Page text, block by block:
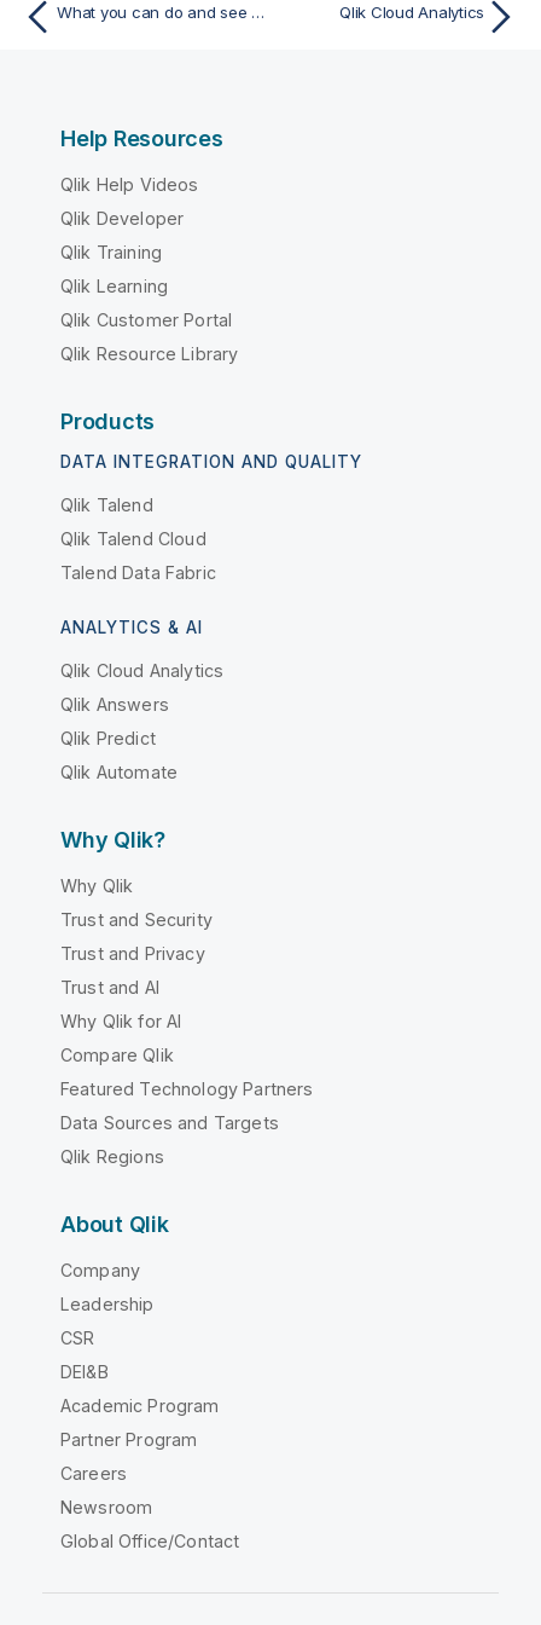
What you can do and see in Qlik Sense Qlik Cloud Analytics
Help Resources
Qlik Help Videos
Qlik Developer
Qlik Training
Qlik Learning
Qlik Customer Portal
Qlik Resource Library
Products
DATA INTEGRATION AND QUALITY
Qlik Talend
Qlik Talend Cloud
Talend Data Fabric
ANALYTICS & AI
Qlik Cloud Analytics
Qlik Answers
Qlik Predict
Qlik Automate
Why Qlik?
Why Qlik
Trust and Security
Trust and Privacy
Trust and AI
Why Qlik for AI
Compare Qlik
Featured Technology Partners
Data Sources and Targets
Qlik Regions
About Qlik
Company
Leadership
CSR
DEI&B
Academic Program
Partner Program
Careers
Newsroom
Global Office/Contact